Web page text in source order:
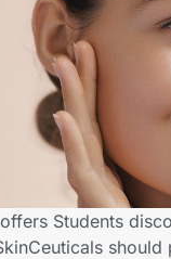
Students